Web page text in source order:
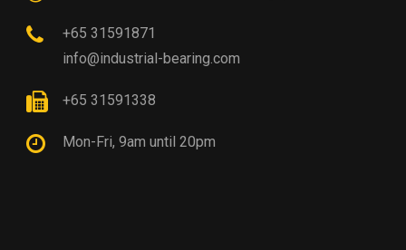
+65 31591871
info@industrial-bearing.com
+65 31591338
Mon-Fri, 9am until 20pm